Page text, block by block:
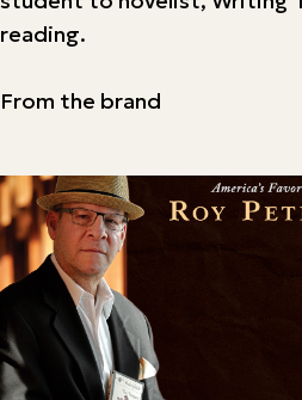
reading.
From the brand